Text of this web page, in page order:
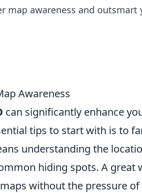
map awareness and
Awareness
can significantly enhance
tips to start with is to
understanding the
hiding spots. A great
without the pressure of